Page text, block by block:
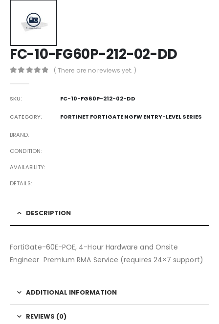
FC-10-FG60P-212-02-DD
( There are no reviews yet. )
SKU: FC-10-FG60P-212-02-DD
CATEGORY: FORTINET FORTIGATE NGFW ENTRY-LEVEL SERIES
BRAND
CONDITION
AVAILABILITY
DETAILS
DESCRIPTION
FortiGate-60E-POE, 4-Hour Hardware and Onsite
Engineer Premium RMA Service (requires 24×7 support)
ADDITIONAL INFORMATION
REVIEWS (0)